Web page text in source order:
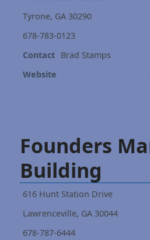
Tyrone, GA 30290
678-783-0123
Contact Brad Stamps
Website
Founders
Building
616 Hunt Station Drive
Lawrenceville, GA 30044
678-787-6444